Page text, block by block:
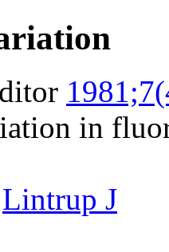
in
Lintrup J